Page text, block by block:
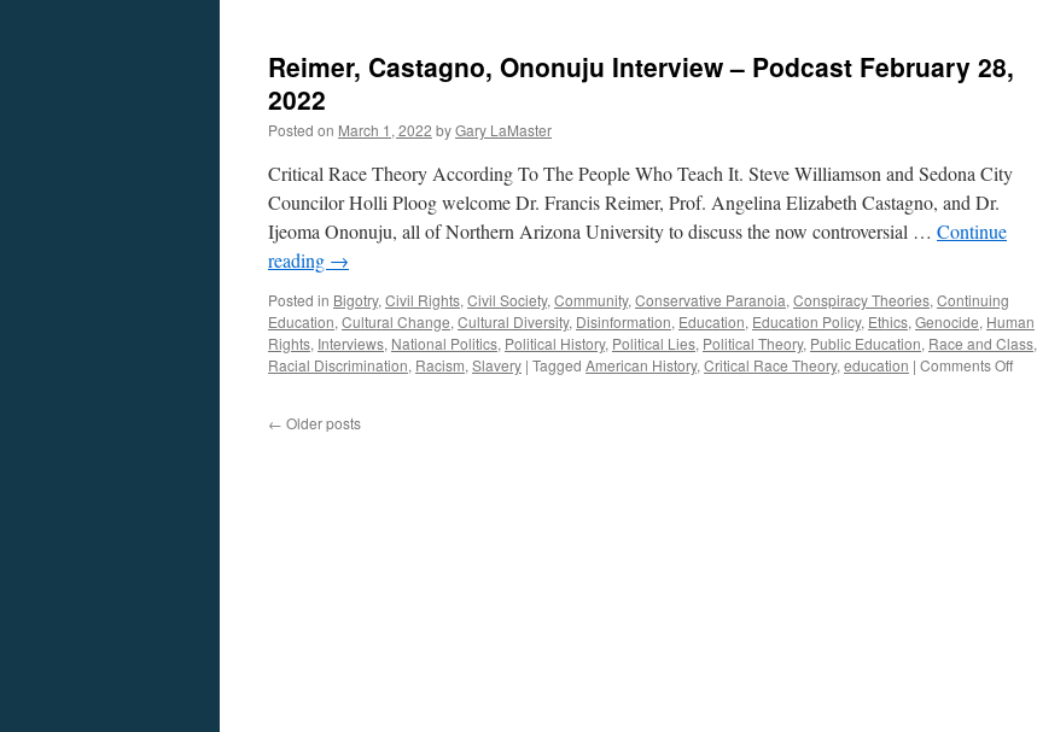
Podcast
2023
Reimer, Castagno, Ononuju Interview – Podcast February 28,
2022
Posted on March 1, 2022 byGary LaMaster
Critical Race Theory According To The People Who Teach It. Steve Williamson and Sedona City
Councilor Holli Ploog welcome Dr. Francis Reimer, Prof. Angelina Elizabeth Castagno, and Dr.
Ijeoma Ononuju, all of Northern Arizona University to discuss the now controversial … Continue
reading →
Posted in Bigotry, Civil Rights, Civil Society, Community, Conservative Paranoia, Conspiracy Theories, Continuing
Education, Cultural Change, Cultural Diversity, Disinformation, Education, Education Policy, Ethics, Genocide, Human
Rights, Interviews, National Politics, Political History, Political Lies, Political Theory, Public Education, Race and Class,
Racial Discrimination, Racism, Slavery | Tagged American History, Critical Race Theory, education | Comments Offon
← Older posts